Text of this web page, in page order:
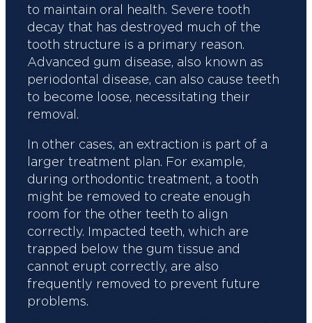
to maintain oral health. Severe tooth
decay that has destroyed much of the
tooth structure is a primary reason.
Advanced gum disease, also known as
periodontal disease, can also cause teeth
to become loose, necessitating their
removal.
In other cases, an extraction is part of a
larger treatment plan. For example,
during orthodontic treatment, a tooth
might be removed to create enough
room for the other teeth to align
correctly. Impacted teeth, which are
trapped below the gum tissue and
cannot erupt correctly, are also
frequently removed to prevent future
problems.